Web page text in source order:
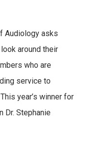
Audiology asks
around their
who are
service to
year’s winner for
Dr. Stephanie